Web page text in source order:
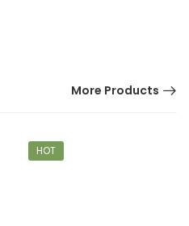
More Products
HOT